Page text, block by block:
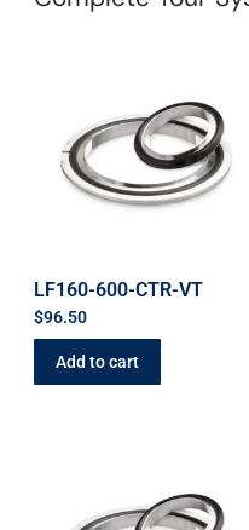
LF160-600-CTR-VT
$96.50
Add to cart